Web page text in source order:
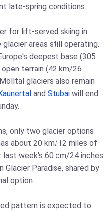
late-spring conditions.
for lift-served skiing in
glacier areas still operating.
deepest base (305
terrain (42 km/26
glaciers also remain
Kaunertal and Stubai will end
only two glacier options
about 20 km/12 miles of
week's 60 cm/24 inches
Paradise, shared by
option.
pattern is expected to